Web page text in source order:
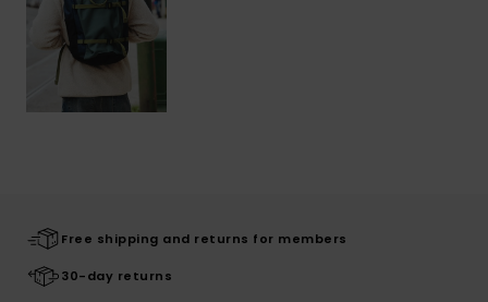
Free shipping and returns for members
30-day returns